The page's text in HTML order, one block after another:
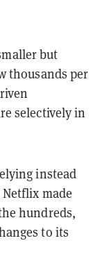
but
thousands per
selectively in
instead
made
hundreds,
to its